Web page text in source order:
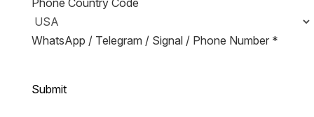
WhatsApp / Telegram / Signal / Phone Number *
Submit